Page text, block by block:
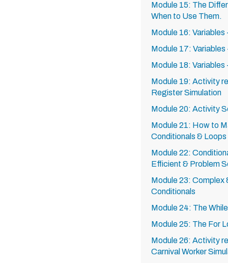
Module 15: The
When to Use Them.
Module 16:
Module 17:
Module 18: Variables
Module 19: Activity
Register Simulation
Module 20: Activity
Module 21: How to
Conditionals & Loops
Module 22:
Efficient & Problem
Module 23: Complex
Conditionals
Module 24: The
Module 25: The For
Module 26: Activity
Carnival Worker